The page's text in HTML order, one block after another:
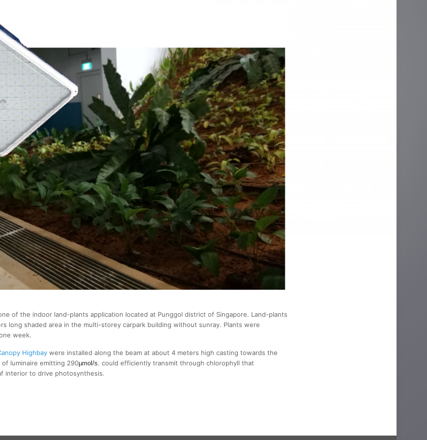
of the indoor land-plants application located at Punggol district of Singapore. Land-plants
long shaded area in the multi-storey carpark building without sunray. Plants were
week.
Highbaywere installed along the beam at about 4 meters high casting towards the
luminaire emitting 290µmol/s. could efficiently transmit through chlorophyll that
interior to drive photosynthesis.